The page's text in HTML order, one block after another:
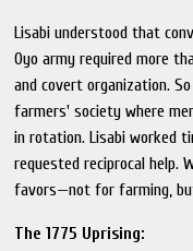
Lisabi understood that
Oyo army required more
and covert organization.
farmers' society where
in rotation. Lisabi worked
requested reciprocal help.
favors—not for farming,
The 1775 Uprising: